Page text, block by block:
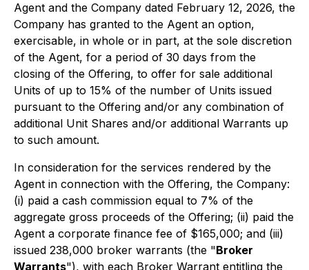
Agent and the Company dated February 12, 2026, the
Company has granted to the Agent an option,
exercisable, in whole or in part, at the sole discretion
of the Agent, for a period of 30 days from the
closing of the Offering, to offer for sale additional
Units of up to 15% of the number of Units issued
pursuant to the Offering and/or any combination of
additional Unit Shares and/or additional Warrants up
to such amount.
In consideration for the services rendered by the
Agent in connection with the Offering, the Company:
(i) paid a cash commission equal to 7% of the
aggregate gross proceeds of the Offering; (ii) paid the
Agent a corporate finance fee of $165,000; and (iii)
issued 238,000 broker warrants (the "Broker
Warrants"), with each Broker Warrant entitling the